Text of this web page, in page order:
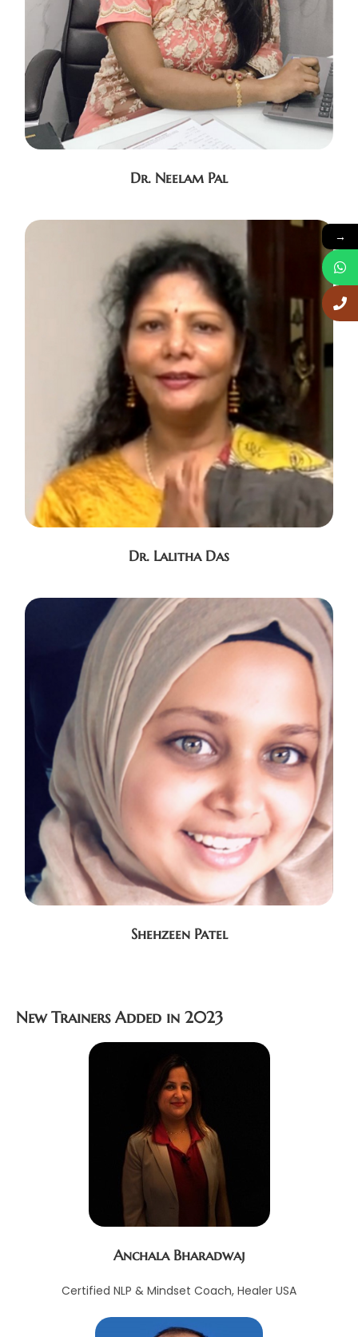
Dr. Neelam Pal
Dr. Lalitha Das
Shehzeen Patel
New Trainers Added in 2023
Anchala Bharadwaj
Certified NLP & Mindset Coach, Healer USA
→